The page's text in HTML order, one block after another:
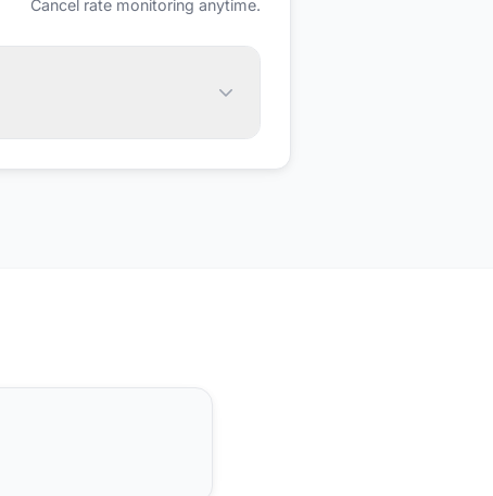
Cancel rate monitoring anytime.